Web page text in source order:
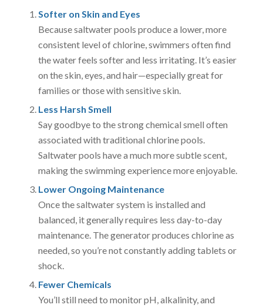
Softer on Skin and Eyes
Because saltwater pools produce a lower, more
consistent level of chlorine, swimmers often find
the water feels softer and less irritating. It’s easier
on the skin, eyes, and hair—especially great for
families or those with sensitive skin.
Less Harsh Smell
Say goodbye to the strong chemical smell often
associated with traditional chlorine pools.
Saltwater pools have a much more subtle scent,
making the swimming experience more enjoyable.
Lower Ongoing Maintenance
Once the saltwater system is installed and
balanced, it generally requires less day-to-day
maintenance. The generator produces chlorine as
needed, so you’re not constantly adding tablets or
shock.
Fewer Chemicals
You’ll still need to monitor pH, alkalinity, and